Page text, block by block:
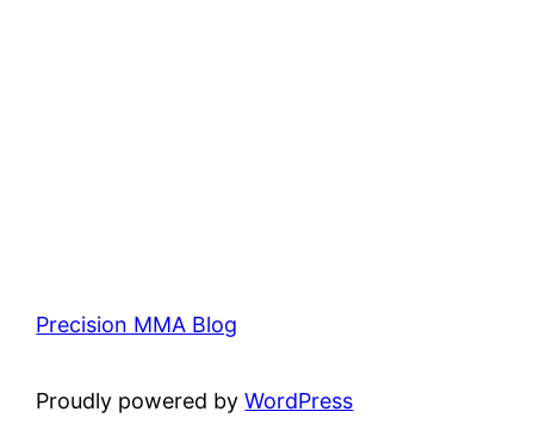
Precision MMA Blog
Proudly powered byWordPress